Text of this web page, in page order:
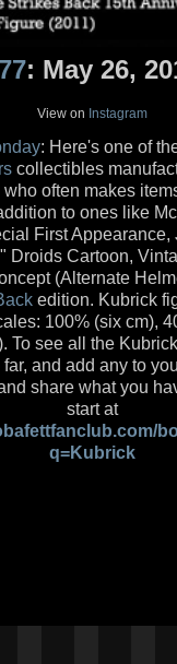
: May 26,
View on Instagram
: Here's one of
collectibles
who often makes
to ones like
First Appearance,
Droids Cartoon,
(Alternate
edition. Kubrick
100% (six cm),
To see all the
and add any to
share what you
start at
q=Kubrick